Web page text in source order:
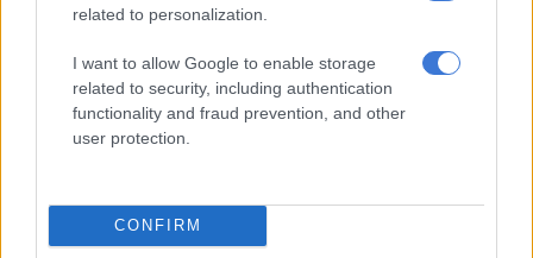
related to personalization.
I want to allow Google to enable storage
related to security, including authentication
functionality and fraud prevention, and other
user protection.
CONFIRM
“In order to ensure the long term survival of the beer industry,
which supports over 450,000 livelihoods, BASA is calling on
government to consider either maintaining the current excise
duty rate or a below inflationary increase in next year’s Budget
Speech.”
been far higher than the inflation rate – a cumulative variance
of 17.23% – which goes against the government’s excise policy